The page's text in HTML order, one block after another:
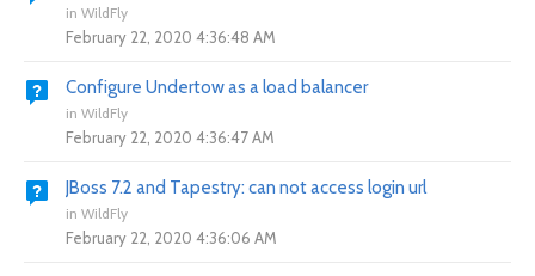
in WildFly
February 22, 2020 4:36:48 AM
Configure Undertow as a load balancer
in WildFly
February 22, 2020 4:36:47 AM
JBoss 7.2 and Tapestry: can not access login url
in WildFly
February 22, 2020 4:36:06 AM